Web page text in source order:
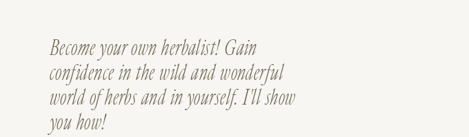
Become your own herbalist! Gain
confidence in the wild and wonderful
world of herbs and in yourself. I'll show
you how!